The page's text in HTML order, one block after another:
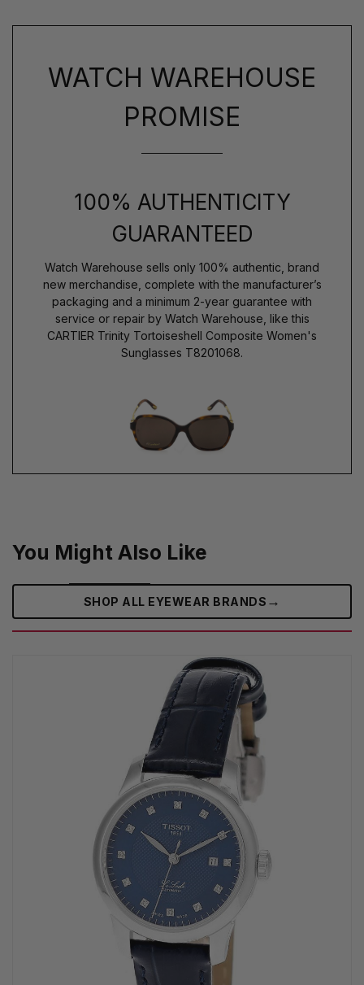
WATCH WAREHOUSE
PROMISE
100% AUTHENTICITY
GUARANTEED
Watch Warehouse sells only 100% authentic, brand
new merchandise, complete with the manufacturer’s
packaging and a minimum 2-year guarantee with
service or repair by Watch Warehouse, like this
CARTIER Trinity Tortoiseshell Composite Women's
Sunglasses T8201068.
You Might Also Like
SHOP ALL EYEWEAR BRANDS →